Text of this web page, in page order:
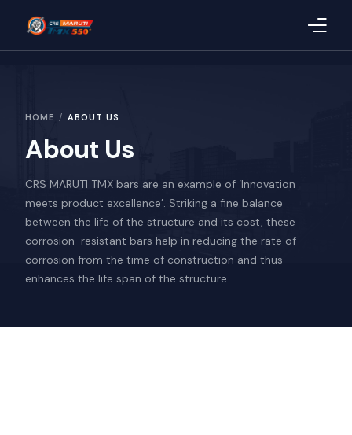
HOME ABOUT US
About Us
CRS MARUTI TMX bars are an example of ‘Innovation
meets product excellence’. Striking a fine balance
between the life of the structure and its cost, these
corrosion-resistant bars help in reducing the rate of
corrosion from the time of construction and thus
enhances the life span of the structure.
About Us
Products
Blog
CSR
Quality